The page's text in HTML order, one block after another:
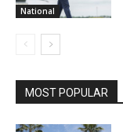
National
MOST POPULAR